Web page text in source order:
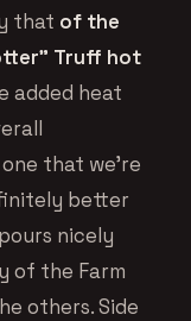
that of the
Truff hot
added heat
that we’re
better
nicely
of the Farm
others. Side